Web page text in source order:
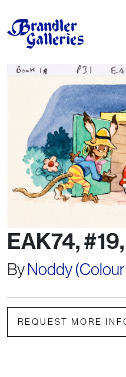
EAK74,
ByNoddy
REQUEST MORE